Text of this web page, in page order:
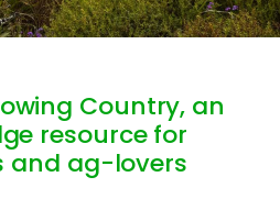
Country, an
resource for
and ag-lovers